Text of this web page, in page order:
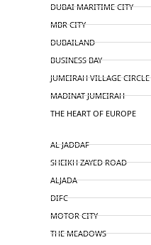
DUBAI MARITIME CITY
MBR CITY
DUBAILAND
BUSINESS BAY
JUMEIRAH VILLAGE CIRCLE
MADINAT JUMEIRAH
THE HEART OF EUROPE
AL JADDAF
SHEIKH ZAYED ROAD
ALJADA
DIFC
MOTOR CITY
THE MEADOWS